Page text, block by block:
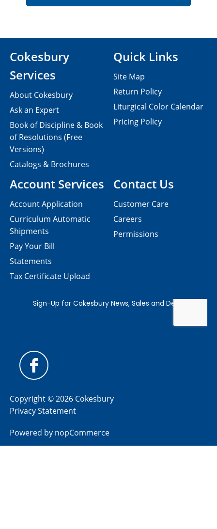
Contact Us
Customer Care
Careers
Permissions
Cokesbury
Services
About Cokesbury
Ask an Expert
Book of Discipline & Book
of Resolutions (Free
Versions)
Catalogs & Brochures
Account Services
Account Application
Curriculum Automatic
Shipments
Pay Your Bill
Statements
Tax Certificate Upload
Quick Links
Site Map
Return Policy
Liturgical Color Calendar
Pricing Policy
Copyright © 2026 Cokesbury
Privacy Statement
Powered by nopCommerce